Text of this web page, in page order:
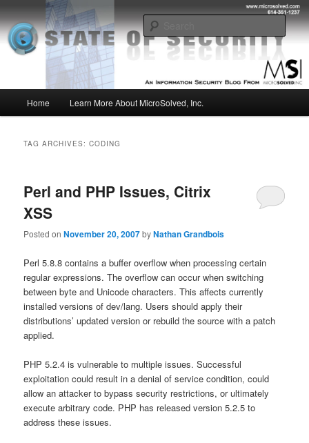
to
primary
content
to
secondary
contentMSI :: State of Security
Insight from the Information Security Experts
Home Learn More About MicroSolved, Inc.
TAG ARCHIVES:CODING
Perl and PHP Issues, Citrix
XSS
Posted onNovember 20, 2007byNathan Grandbois
Perl 5.8.8 contains a buffer overflow when processing certain
regular expressions. The overflow can occur when switching
between byte and Unicode characters. This affects currently
installed versions of dev/lang. Users should apply their
distributions’ updated version or rebuild the source with a patch
applied.
PHP 5.2.4 is vulnerable to multiple issues. Successful
exploitation could result in a denial of service condition, could
allow an attacker to bypass security restrictions, or ultimately
execute arbitrary code. PHP has released version 5.2.5 to
address these issues.